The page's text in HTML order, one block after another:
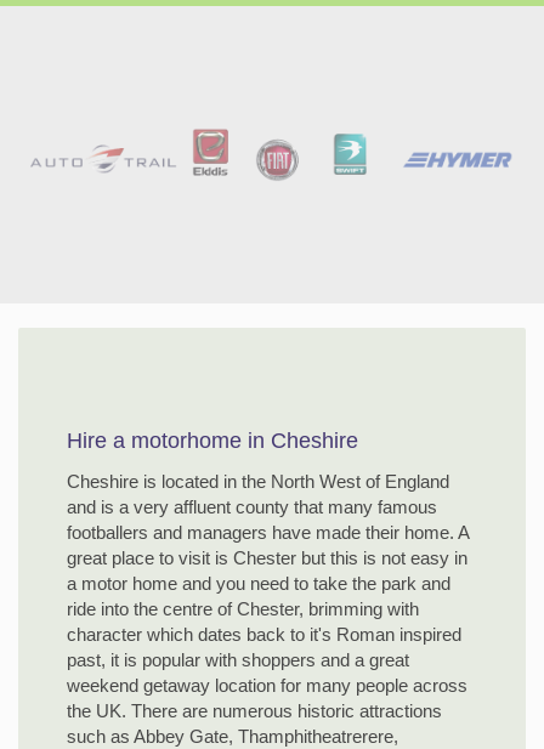
Hire a motorhome in Cheshire
Cheshire is located in the North West of England
and is a very affluent county that many famous
footballers and managers have made their home. A
great place to visit is Chester but this is not easy in
a motor home and you need to take the park and
ride into the centre of Chester, brimming with
character which dates back to it's Roman inspired
past, it is popular with shoppers and a great
weekend getaway location for many people across
the UK. There are numerous historic attractions
such as Abbey Gate, Thamphitheatrerere,